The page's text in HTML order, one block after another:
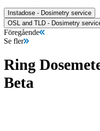
Instadose - Dosimetry service
OSL and TLD - Dosimetry
Föregående
Se fler
Ring
Beta